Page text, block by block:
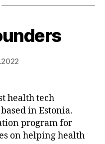
health tech
in Estonia.
program for
on helping health